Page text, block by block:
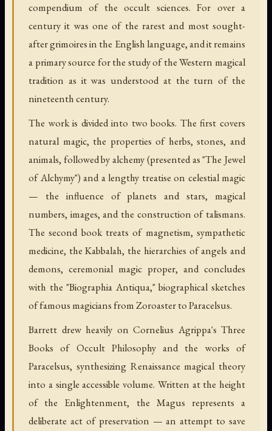
compendium of the occult sciences. For over a
century it was one of the rarest and most sought-
after grimoires in the English language, and it remains
a primary source for the study of the Western magical
tradition as it was understood at the turn of the
nineteenth century.
The work is divided into two books. The first covers
natural magic, the properties of herbs, stones, and
animals, followed by alchemy (presented as "The Jewel
of Alchymy") and a lengthy treatise on celestial magic
— the influence of planets and stars, magical
numbers, images, and the construction of talismans.
The second book treats of magnetism, sympathetic
medicine, the Kabbalah, the hierarchies of angels and
demons, ceremonial magic proper, and concludes
with the "Biographia Antiqua," biographical sketches
of famous magicians from Zoroaster to Paracelsus.
Barrett drew heavily on Cornelius Agrippa's Three
Books of Occult Philosophy and the works of
Paracelsus, synthesizing Renaissance magical theory
into a single accessible volume. Written at the height
of the Enlightenment, the Magus represents a
deliberate act of preservation — an attempt to save